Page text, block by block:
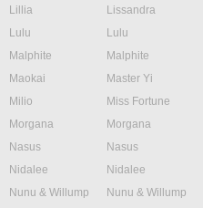
Lillia
Lissandra
Lulu
Lulu
Malphite
Malphite
Maokai
Master Yi
Milio
Miss Fortune
Morgana
Morgana
Nasus
Nasus
Nidalee
Nidalee
Nunu & Willump
Nunu & Willump